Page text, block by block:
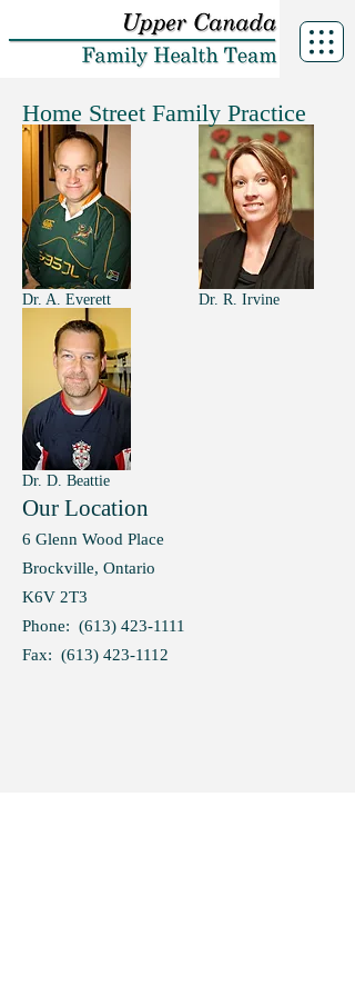
Home Street Family Practice
Dr. A. Everett Dr. R. Irvine
Dr. D. Beattie
Our Location
6 Glenn Wood Place
Brockville, Ontario
K6V 2T3
Phone: (613) 423-1111
Fax: (613) 423-1112